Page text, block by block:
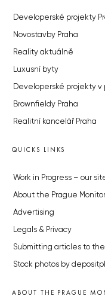
Developerské projekty
Novostavby Praha
Reality aktuálně
Luxusní byty
Developerské projekty v
Brownfieldy Praha
Realitní kancelář Praha
QUICKS LINKS
Work in Progress – our
About the Prague Monitor
Advertising
Legals & Privacy
Submitting articles to the
Stock photos by
ABOUT THE PRAGUE